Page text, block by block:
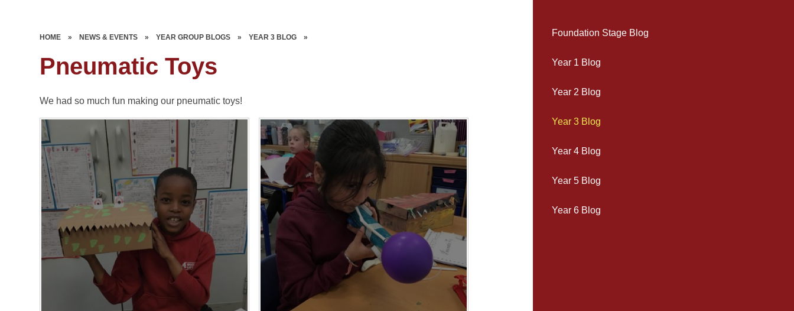
HOME » NEWS & EVENTS » YEAR GROUP BLOGS » YEAR 3 BLOG »
Pneumatic Toys
We had so much fun making our pneumatic toys!
Foundation Stage Blog
Year 1 Blog
Year 2 Blog
Year 3 Blog
Year 4 Blog
Year 5 Blog
Year 6 Blog